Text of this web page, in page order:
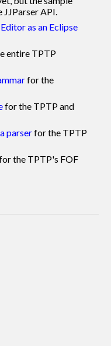
JJParser API.
as an Eclipse
entire TPTP
for the
for the TPTP and
parserfor the TPTP
the TPTP's FOF